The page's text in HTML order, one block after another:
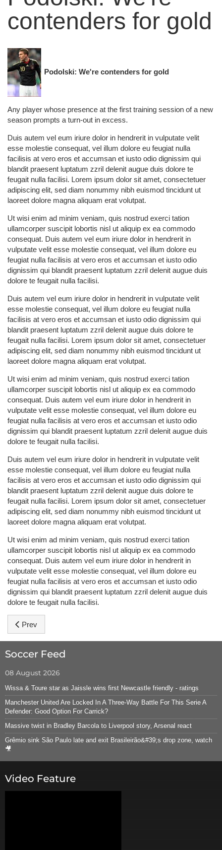
contenders for gold
Podolski: We're contenders for gold
Any player whose presence at the first training session of a new
season prompts a turn-out in excess.
Duis autem vel eum iriure dolor in hendrerit in vulputate velit
esse molestie consequat, vel illum dolore eu feugiat nulla
facilisis at vero eros et accumsan et iusto odio dignissim qui
blandit praesent luptatum zzril delenit augue duis dolore te
feugait nulla facilisi. Lorem ipsum dolor sit amet, consectetuer
adipiscing elit, sed diam nonummy nibh euismod tincidunt ut
laoreet dolore magna aliquam erat volutpat.
Ut wisi enim ad minim veniam, quis nostrud exerci tation
ullamcorper suscipit lobortis nisl ut aliquip ex ea commodo
consequat. Duis autem vel eum iriure dolor in hendrerit in
vulputate velit esse molestie consequat, vel illum dolore eu
feugiat nulla facilisis at vero eros et accumsan et iusto odio
dignissim qui blandit praesent luptatum zzril delenit augue duis
dolore te feugait nulla facilisi.
Duis autem vel eum iriure dolor in hendrerit in vulputate velit
esse molestie consequat, vel illum dolore eu feugiat nulla
facilisis at vero eros et accumsan et iusto odio dignissim qui
blandit praesent luptatum zzril delenit augue duis dolore te
feugait nulla facilisi. Lorem ipsum dolor sit amet, consectetuer
adipiscing elit, sed diam nonummy nibh euismod tincidunt ut
laoreet dolore magna aliquam erat volutpat.
Ut wisi enim ad minim veniam, quis nostrud exerci tation
ullamcorper suscipit lobortis nisl ut aliquip ex ea commodo
consequat. Duis autem vel eum iriure dolor in hendrerit in
vulputate velit esse molestie consequat, vel illum dolore eu
feugiat nulla facilisis at vero eros et accumsan et iusto odio
dignissim qui blandit praesent luptatum zzril delenit augue duis
dolore te feugait nulla facilisi.
Duis autem vel eum iriure dolor in hendrerit in vulputate velit
esse molestie consequat, vel illum dolore eu feugiat nulla
facilisis at vero eros et accumsan et iusto odio dignissim qui
blandit praesent luptatum zzril delenit augue duis dolore te
feugait nulla facilisi. Lorem ipsum dolor sit amet, consectetuer
adipiscing elit, sed diam nonummy nibh euismod tincidunt ut
laoreet dolore magna aliquam erat volutpat.
Ut wisi enim ad minim veniam, quis nostrud exerci tation
ullamcorper suscipit lobortis nisl ut aliquip ex ea commodo
consequat. Duis autem vel eum iriure dolor in hendrerit in
vulputate velit esse molestie consequat, vel illum dolore eu
feugiat nulla facilisis at vero eros et accumsan et iusto odio
dignissim qui blandit praesent luptatum zzril delenit augue duis
dolore te feugait nulla facilisi.
Previous article: Ronaldo: Don't count us out
Prev
Soccer Feed
08 August 2026
Wissa & Toure star as Jaissle wins first Newcastle friendly - ratings
Manchester United Are Locked In A Three-Way Battle For This Serie A
Defender: Good Option For Carrick?
Massive twist in Bradley Barcola to Liverpool story, Arsenal react
Grêmio sink São Paulo late and exit Brasileirão&#39;s drop zone, watch
🎥
Video Feature